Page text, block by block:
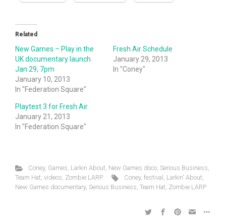
Related
New Games – Play in the
UK documentary launch
Jan 29, 7pm
January 10, 2013
In "Federation Square"
Fresh Air Schedule
January 29, 2013
In "Coney"
Playtest 3 for Fresh Air
January 21, 2013
In "Federation Square"
Coney, Games, Larkin About, New Games doco, Serious Business,
Team Hat, videos, Zombie LARP Coney, festival , Larkin' About,
New Games documentary, Serious Business, Team Hat, Zombie LARP